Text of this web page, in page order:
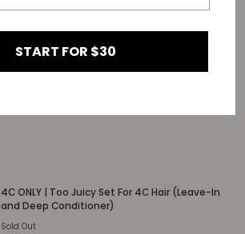
4C ONLY | Too Juicy Set For 4C Hair (Leave-In
and Deep Conditioner)
Sold Out
START FOR $30